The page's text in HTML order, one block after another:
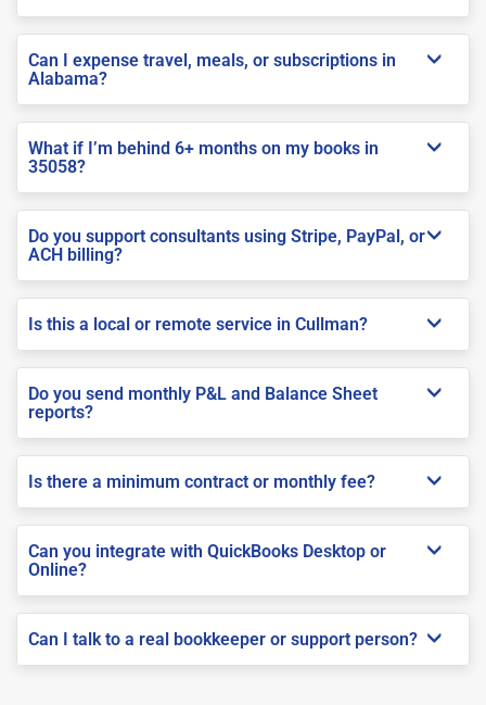
Can I expense travel, meals, or subscriptions in
Alabama?
What if I’m behind 6+ months on my books in
35058?
Do you support consultants using Stripe, PayPal, or
ACH billing?
Is this a local or remote service in Cullman?
Do you send monthly P&L and Balance Sheet
reports?
Is there a minimum contract or monthly fee?
Can you integrate with QuickBooks Desktop or
Online?
Can I talk to a real bookkeeper or support person?